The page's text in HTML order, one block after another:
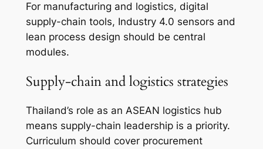
For manufacturing and logistics, digital
supply-chain tools, Industry 4.0 sensors and
lean process design should be central
modules.
Supply-chain and logistics strategies
Thailand’s role as an ASEAN logistics hub
means supply-chain leadership is a priority.
Curriculum should cover procurement